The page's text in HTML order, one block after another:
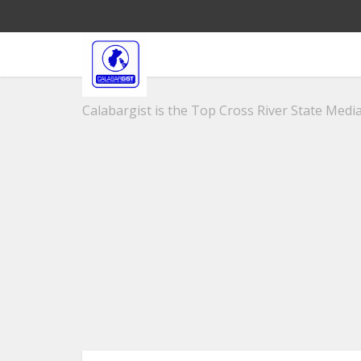
Calabargist is the Top Cross River State